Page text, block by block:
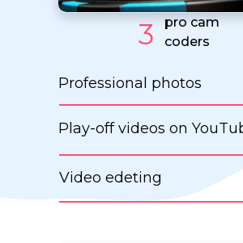
pro cam
coders
3
Professional photos
Play-off videos on
Video edeting